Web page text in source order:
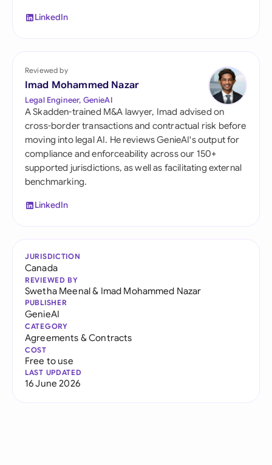
LinkedIn
Reviewed by
Imad Mohammed Nazar
Legal Engineer, GenieAI
A Skadden-trained M&A lawyer, Imad advised on
cross-border transactions and contractual risk before
moving into legal AI. He reviews GenieAI's output for
compliance and enforceability across our 150+
supported jurisdictions, as well as facilitating external
benchmarking.
LinkedIn
JURISDICTION
Canada
REVIEWED BY
Swetha Meenal& Imad Mohammed Nazar
PUBLISHER
GenieAI
CATEGORY
Agreements & Contracts
COST
Free to use
LAST UPDATED
16 June 2026